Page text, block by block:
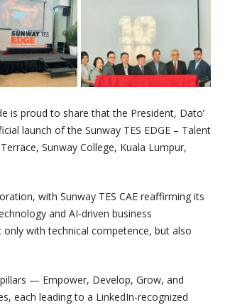
is proud to share that the President, Dato’
launch of the Sunway TES EDGE – Talent
Sunway College, Kuala Lumpur,
with Sunway TES CAE reaffirming its
and AI-driven business
with technical competence, but also
— Empower, Develop, Grow, and
each leading to a LinkedIn-recognized